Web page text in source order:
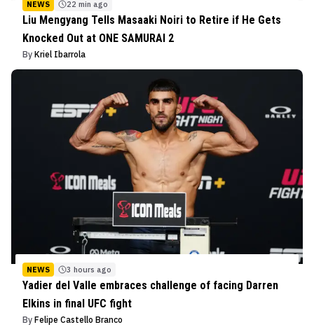
NEWS 22 min ago
Liu Mengyang Tells Masaaki Noiri to Retire if He Gets
Knocked Out at ONE SAMURAI 2
By Kriel Ibarrola
NEWS 3 hours ago
Yadier del Valle embraces challenge of facing Darren
Elkins in final UFC fight
By Felipe Castello Branco